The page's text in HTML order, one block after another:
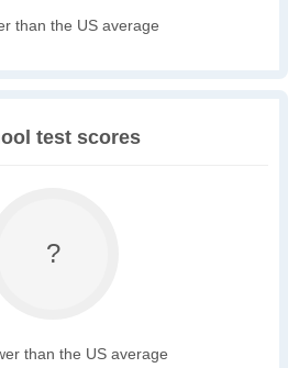
than the US average
test scores
?
than the US average